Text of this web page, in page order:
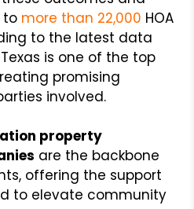
to more than 22,000 HOA
to the latest data
is one of the top
promising
involved.
property
are the backbone
offering the support
to elevate community